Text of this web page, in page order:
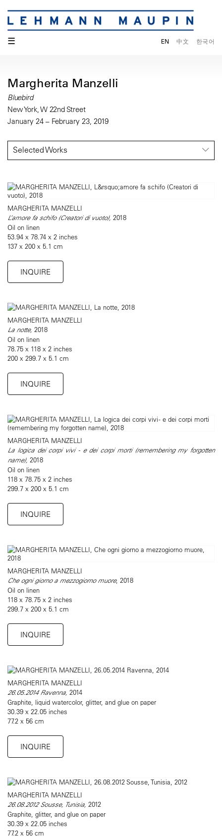
☰ EN 中文 한국어
Margherita Manzelli
Bluebird
New York, W 22nd Street
January 24 – February 23, 2019
Selected Works
MARGHERITA MANZELLI
L’amore fa schifo (Creatori di vuoto), 2018
Oil on linen
53.94 x 78.74 x 2 inches
137 x 200 x 5.1 cm
INQUIRE
MARGHERITA MANZELLI
La notte, 2018
Oil on linen
78.75 x 118 x 2 inches
200 x 299.7 x 5.1 cm
INQUIRE
MARGHERITA MANZELLI
La logica dei corpi vivi - e dei corpi morti (remembering my forgotten
name), 2018
Oil on linen
118 x 78.75 x 2 inches
299.7 x 200 x 5.1 cm
INQUIRE
MARGHERITA MANZELLI
Che ogni giorno a mezzogiorno muore, 2018
Oil on linen
118 x 78.75 x 2 inches
299.7 x 200 x 5.1 cm
INQUIRE
MARGHERITA MANZELLI
26.05.2014 Ravenna, 2014
Graphite, liquid watercolor, glitter, and glue on paper
30.39 x 22.05 inches
77.2 x 56 cm
INQUIRE
MARGHERITA MANZELLI
26.08.2012 Sousse, Tunisia, 2012
Graphite, glitter, and glue on paper
30.39 x 22.05 inches
77.2 x 56 cm